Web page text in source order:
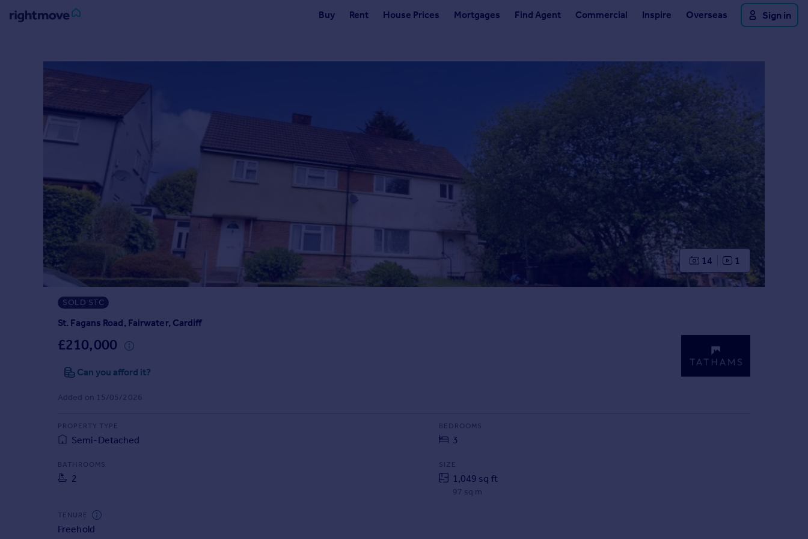
Buy Rent House Prices Mortgages Find Agent Commercial Inspire Overseas Sign in
New homes for sale
Property valuation
Property to rent
Student property to rent
Property valuation
Instant online valuation
Check your affordability
Mortgage guides
Commercial
14 1
SOLD STC
St. Fagans Road, Fairwater, Cardiff
£210,000
Can you afford it?
Added on 15/05/2026
PROPERTY TYPE
Semi-Detached
BEDROOMS
3
BATHROOMS
2
SIZE
1,049 sq ft
97 sq m
TENURE
Freehold